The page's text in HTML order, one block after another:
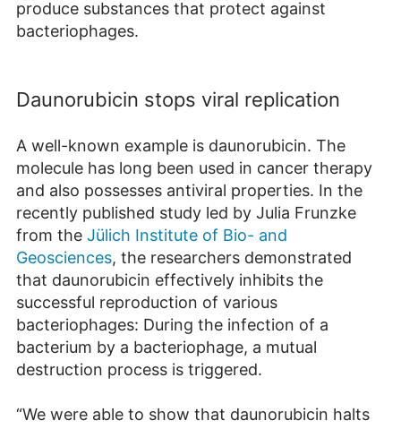
produce substances that protect against
bacteriophages.
Daunorubicin stops viral replication
A well-known example is daunorubicin. The
molecule has long been used in cancer therapy
and also possesses antiviral properties. In the
recently published study led by Julia Frunzke
from the Jülich Institute of Bio- and
Geosciences, the researchers demonstrated
that daunorubicin effectively inhibits the
successful reproduction of various
bacteriophages: During the infection of a
bacterium by a bacteriophage, a mutual
destruction process is triggered.
“We were able to show that daunorubicin halts